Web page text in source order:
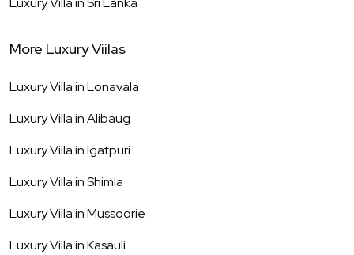
More Luxury Viilas
Luxury Villa inLonavala
Luxury Villa inAlibaug
Luxury Villa inIgatpuri
Luxury Villa inShimla
Luxury Villa inMussoorie
Luxury Villa inKasauli